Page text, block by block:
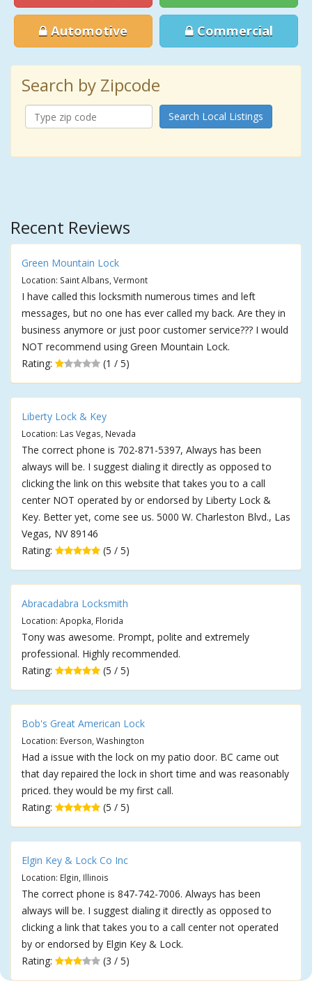
Automotive Commercial
Search by Zipcode
Search Local Listings
Recent Reviews
Green Mountain Lock
Location: Saint Albans, Vermont
I have called this locksmith numerous times and left
messages, but no one has ever called my back. Are they in
business anymore or just poor customer service??? I would
NOT recommend using Green Mountain Lock.
Rating:
(1 / 5)
Liberty Lock & Key
Location: Las Vegas, Nevada
The correct phone is 702-871-5397, Always has been
always will be. I suggest dialing it directly as opposed to
clicking the link on this website that takes you to a call
center NOT operated by or endorsed by Liberty Lock &
Key. Better yet, come see us. 5000 W. Charleston Blvd., Las
Vegas, NV 89146
Rating:
(5 / 5)
Abracadabra Locksmith
Location: Apopka, Florida
Tony was awesome. Prompt, polite and extremely
professional. Highly recommended.
Rating:
(5 / 5)
Bob's Great American Lock
Location: Everson, Washington
Had a issue with the lock on my patio door. BC came out
that day repaired the lock in short time and was reasonably
priced. they would be my first call.
Rating:
(5 / 5)
Elgin Key & Lock Co Inc
Location: Elgin, Illinois
The correct phone is 847-742-7006. Always has been
always will be. I suggest dialing it directly as opposed to
clicking a link that takes you to a call center not operated
by or endorsed by Elgin Key & Lock.
Rating:
(3 / 5)